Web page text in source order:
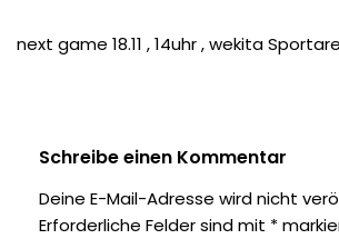
next game 18.11 , 14uhr , wekita
Schreibe einen Kommentar
Deine E-Mail-Adresse wird nicht
Erforderliche Felder sind mit *